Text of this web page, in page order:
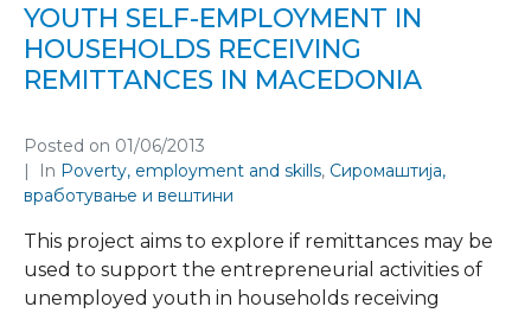
YOUTH SELF-EMPLOYMENT IN
HOUSEHOLDS RECEIVING
REMITTANCES IN MACEDONIA
Posted on 01/06/2013
In Poverty, employment and skills, Сиромаштија,
вработување и вештини
This project aims to explore if remittances may be
used to support the entrepreneurial activities of
unemployed youth in households receiving